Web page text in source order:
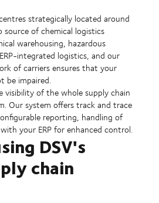
strategically located around
of chemical logistics
warehousing, hazardous
integrated logistics, and our
of carriers ensures that your
be impaired.
visibility of the whole supply chain
Our system offers track and trace
reporting, handling of
your ERP for enhanced control.
DSV's
chain